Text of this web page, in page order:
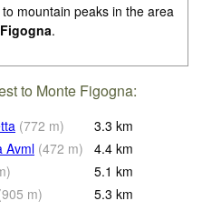
mountain peaks in the area
.
to Monte Figogna:
(772 m) 3.3 km
Avml (472 m) 4.4 km
) 5.1 km
905 m) 5.3 km